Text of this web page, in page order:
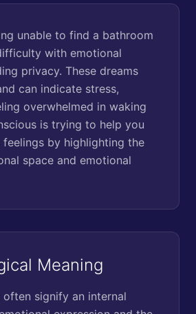
unable to find a bathroom
with emotional
privacy. These dreams
can indicate stress,
overwhelmed in waking
is trying to help you
feelings by highlighting the
space and emotional
Meaning
often signify an internal